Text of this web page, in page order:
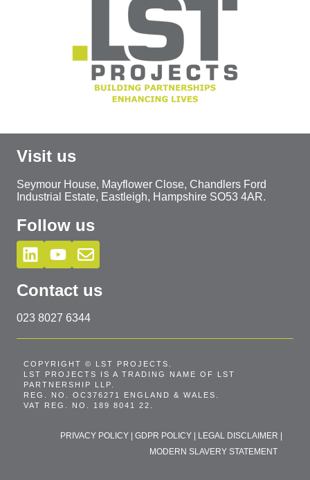
Visit us
Seymour House, Mayflower Close, Chandlers Ford
Industrial Estate, Eastleigh, Hampshire SO53 4AR.
Follow us
Contact us
023 8027 6344
COPYRIGHT © LST PROJECTS.
LST PROJECTS IS A TRADING NAME OF LST
PARTNERSHIP LLP.
REG. NO. OC376271 ENGLAND & WALES.
VAT REG. NO. 189 8041 22.
PRIVACY POLICY GDPR POLICY LEGAL DISCLAIMER
MODERN SLAVERY STATEMENT